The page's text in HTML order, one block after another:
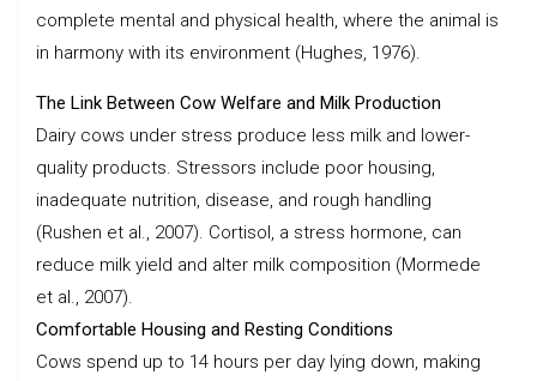
complete mental and physical health, where the animal is
in harmony with its environment (Hughes, 1976).
The Link Between Cow Welfare and Milk Production
Dairy cows under stress produce less milk and lower-
quality products. Stressors include poor housing,
inadequate nutrition, disease, and rough handling
(Rushen et al., 2007). Cortisol, a stress hormone, can
reduce milk yield and alter milk composition (Mormede
et al., 2007).
Comfortable Housing and Resting Conditions
Cows spend up to 14 hours per day lying down, making